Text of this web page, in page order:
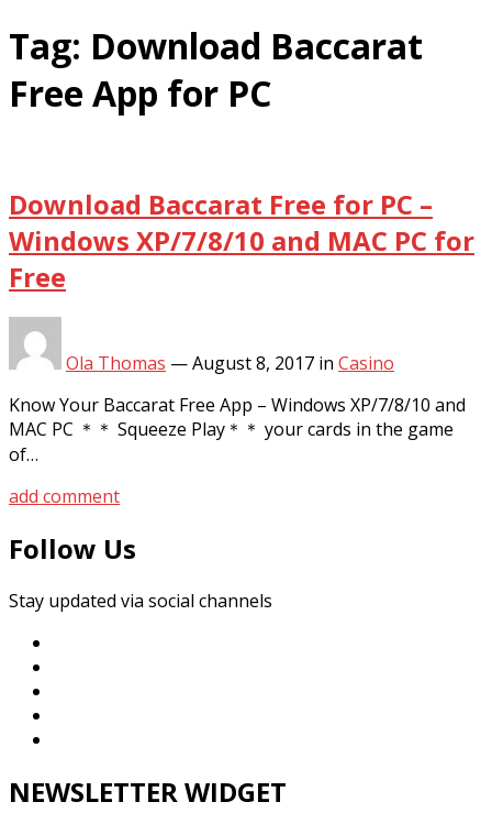
Tag: Download Baccarat
Free App for PC
Download Baccarat Free for PC –
Windows XP/7/8/10 and MAC PC for
Free
Ola Thomas —August 8, 2017 in Casino
Know Your Baccarat Free App – Windows XP/7/8/10 and
MAC PC ＊＊ Squeeze Play＊＊ your cards in the game
of…
add comment
Follow Us
Stay updated via social channels
NEWSLETTER WIDGET